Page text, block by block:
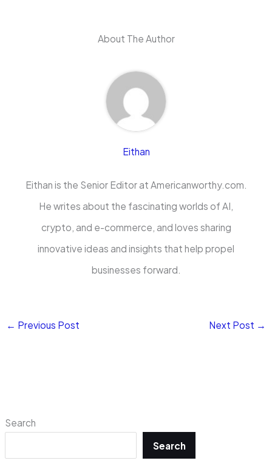
Search
Search
About The Author
Eithan
Eithan is the Senior Editor at Americanworthy.com.
He writes about the fascinating worlds of AI,
crypto, and e-commerce, and loves sharing
innovative ideas and insights that help propel
businesses forward.
← Previous Post Next Post →